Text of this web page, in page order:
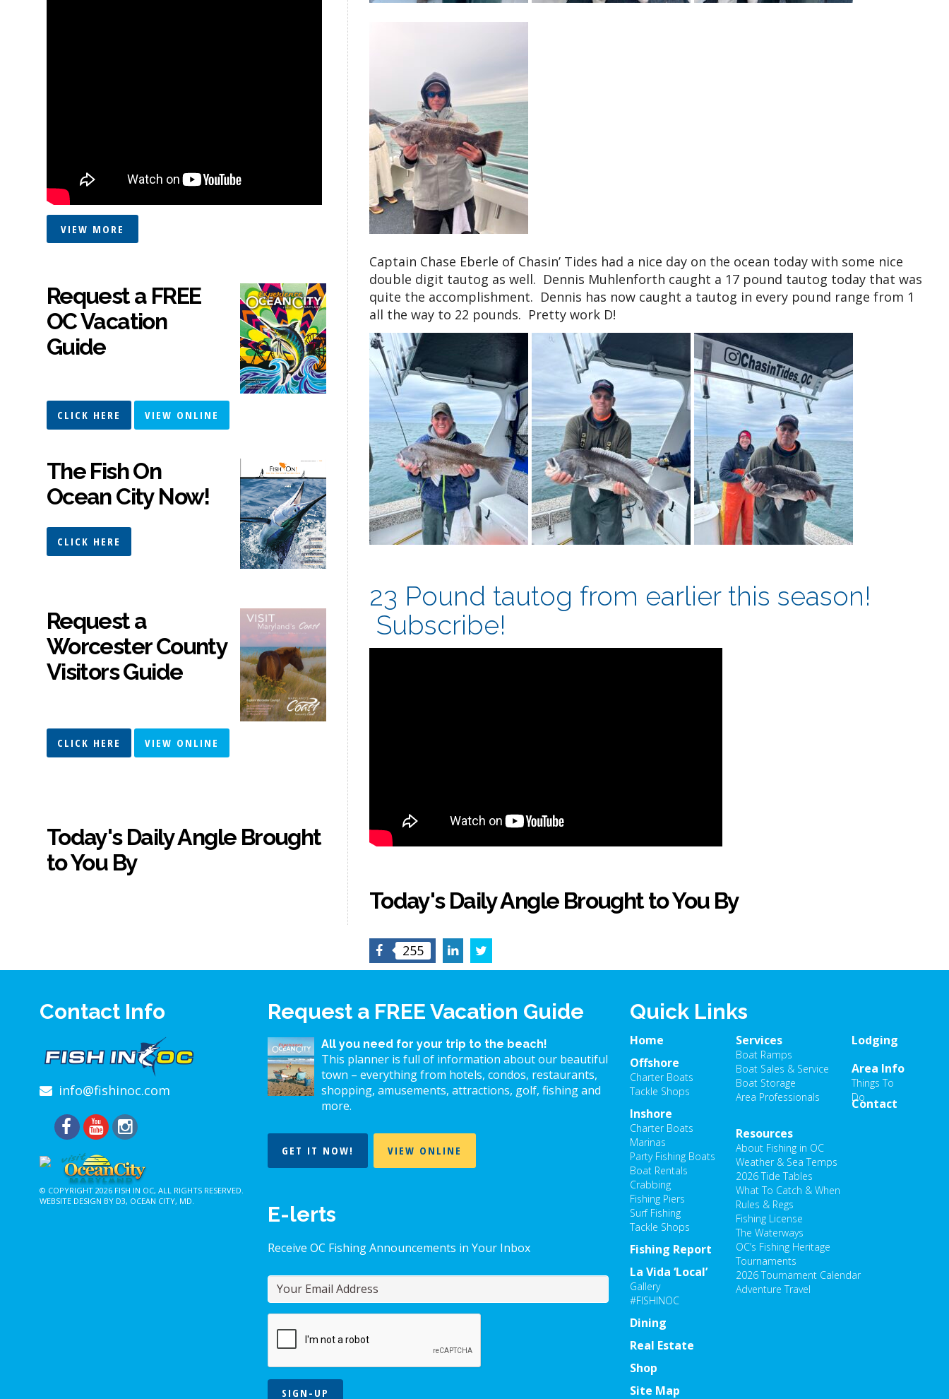
Captain Chase Eberle of Chasin’ Tides had a nice day on the ocean today with some nice
double digit tautog as well. Dennis Muhlenforth caught a 17 pound tautog today that was
quite the accomplishment. Dennis has now caught a tautog in every pound range from 1
all the way to 22 pounds. Pretty work D!
23 Pound tautog from earlier this season!
Subscribe!
Today's Daily Angle Brought to You By
Facebook
255 LinkedInTwitter
VIEW MORE
Request a FREE
OC Vacation
Guide
CLICK HERE VIEW ONLINE
The Fish On
Ocean City Now!
CLICK HERE
Request a
Worcester County
Visitors Guide
CLICK HERE VIEW ONLINE
Today's Daily Angle Brought
to You By
Contact Info
info@fishinoc.com
© COPYRIGHT 2026 FISH IN OC, ALL RIGHTS RESERVED.
WEBSITE DESIGN BY D3, OCEAN CITY, MD
Request a FREE Vacation Guide
All you need for your trip to the beach!
This planner is full of information about our beautiful
town – everything from hotels, condos, restaurants,
shopping, amusements, attractions, golf, fishing and
more.
GET IT NOW! VIEW ONLINE
E-lerts
Receive OC Fishing Announcements in Your Inbox
SIGN-UP
Quick Links
Home
Offshore
Charter Boats
Tackle Shops
Inshore
Charter Boats
Marinas
Party Fishing Boats
Boat Rentals
Crabbing
Fishing Piers
Surf Fishing
Tackle Shops
Fishing Report
Resources
About Fishing in OC
Weather & Sea Temps
2026 Tide Tables
What To Catch & When
Rules & Regs
Fishing License
The Waterways
OC’s Fishing Heritage
Tournaments
2026 Tournament Calendar
Adventure Travel
La Vida ‘Local’
Gallery
#FISHINOC
Dining
Lodging
Area Info
Things To
Do
Services
Boat Ramps
Boat Sales & Service
Boat Storage
Area Professionals
Real Estate
Shop
Contact
Site Map